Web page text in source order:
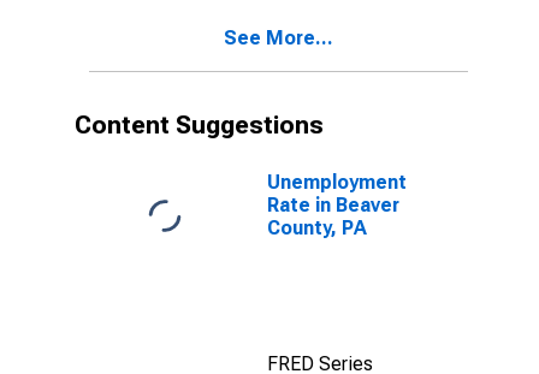
See More...
Content Suggestions
Unemployment
Rate in Beaver
County, PA
FRED Series